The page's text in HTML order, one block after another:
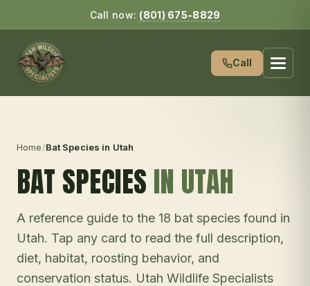
Call now: (801) 675-8829
Call
Home/Bat Species in Utah
BAT SPECIES IN UTAH
A reference guide to the 18 bat species found in
Utah. Tap any card to read the full description,
diet, habitat, roosting behavior, and
conservation status. Utah Wildlife Specialists